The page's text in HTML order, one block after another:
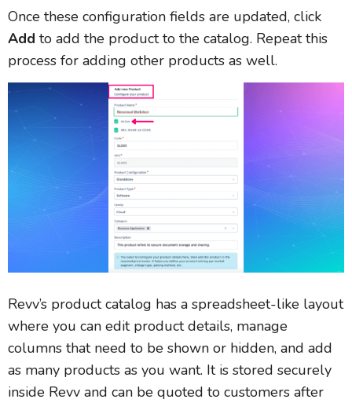
Once these configuration fields are updated, click
Add to add the product to the catalog. Repeat this
process for adding other products as well.
Revv’s product catalog has a spreadsheet-like layout
where you can edit product details, manage
columns that need to be shown or hidden, and add
as many products as you want. It is stored securely
inside Revv and can be quoted to customers after